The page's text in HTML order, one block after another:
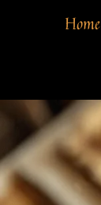
Home